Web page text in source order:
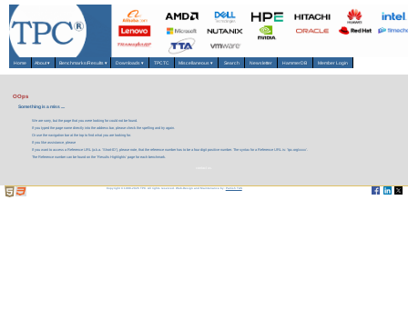
Home About▾ Benchmarks/Results ▾ Downloads ▾ TPCTC Miscellaneous▾ Search Newsletter HammerDB Member Login
OOps
Something is a miss ....
We are sorry, but the page that you were looking for could not be found.
If you typed the page name directly into the address bar, please check the spelling and try again.
Or use the navigation bar at the top to find what you are looking for.
If you like assistance, please
If you want to access a Reference URL (a.k.a. 'Short-ID'), please note, that the reference number has to be a four digit positive number. The syntax for a Reference URL is: 'tpc.org/xxxx'.
The Reference number can be found on the 'Results Highlights' page for each benchmark.
Copyright © 1988-2026 TPC. All rights reserved. Web-Design and Maintenance by: Parrish TAS